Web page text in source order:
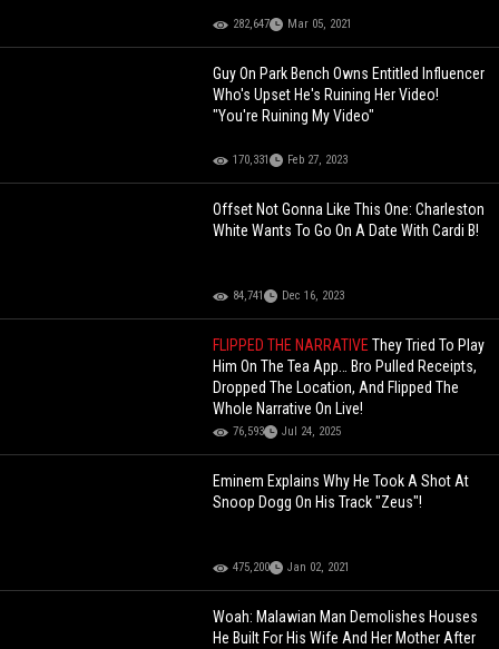
282,647 Mar 05, 2021
Guy On Park Bench Owns Entitled Influencer
Who's Upset He's Ruining Her Video!
"You're Ruining My Video"
170,331 Feb 27, 2023
Offset Not Gonna Like This One: Charleston
White Wants To Go On A Date With Cardi B!
84,741 Dec 16, 2023
FLIPPED THE NARRATIVEThey Tried To Play
Him On The Tea App… Bro Pulled Receipts,
Dropped The Location, And Flipped The
Whole Narrative On Live!
76,593 Jul 24, 2025
Eminem Explains Why He Took A Shot At
Snoop Dogg On His Track "Zeus"!
475,200 Jan 02, 2021
Woah: Malawian Man Demolishes Houses
He Built For His Wife And Her Mother After